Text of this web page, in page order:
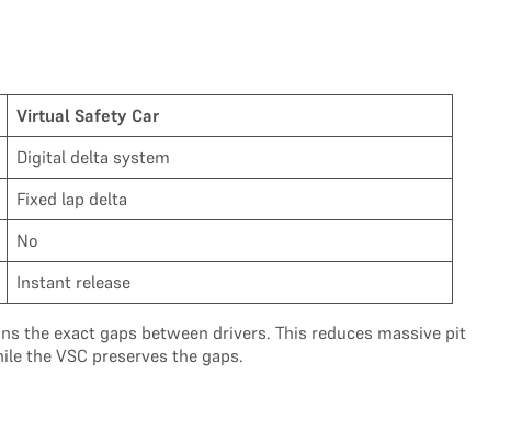
Virtual Safety Car
Digital delta system
Fixed lap delta
No
Instant release
the exact gaps between drivers. This reduces massive pit
the VSC preserves the gaps.